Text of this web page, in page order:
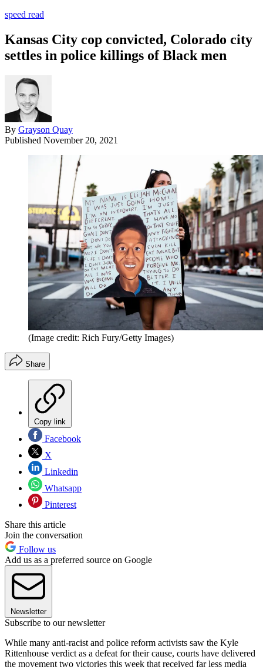
speed read
Kansas City cop convicted, Colorado city
settles in police killings of Black men
By Grayson Quay
Published November 20, 2021
(Image credit: Rich Fury/Getty Images)
Share
Copy link
Facebook
X
Linkedin
Whatsapp
Pinterest
Share this article
Join the conversation
Follow us
Add us as a preferred source on Google
Newsletter
Subscribe to our newsletter
While many anti-racist and police reform activists saw the Kyle
Rittenhouse verdict as a defeat for their cause, courts have delivered
the movement two victories this week that received far less media